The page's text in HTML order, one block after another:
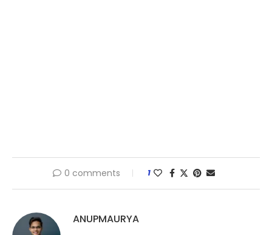
0 comments 1
ANUPMAURYA